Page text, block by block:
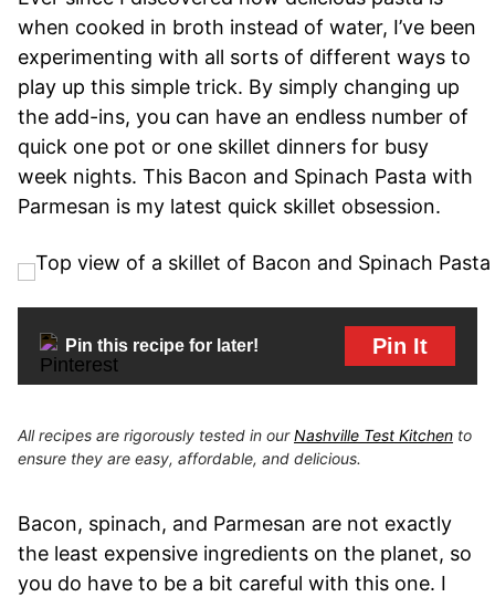
when cooked in broth instead of water, I’ve been
experimenting with all sorts of different ways to
play up this simple trick. By simply changing up
the add-ins, you can have an endless number of
quick one pot or one skillet dinners for busy
week nights. This Bacon and Spinach Pasta with
Parmesan is my latest quick skillet obsession.
Pin this recipe for later! Pin It
All recipes are rigorously tested in ourNashville Test Kitchen to
ensure they are easy, affordable, and delicious.
Bacon, spinach, and Parmesan are not exactly
the least expensive ingredients on the planet, so
you do have to be a bit careful with this one. I